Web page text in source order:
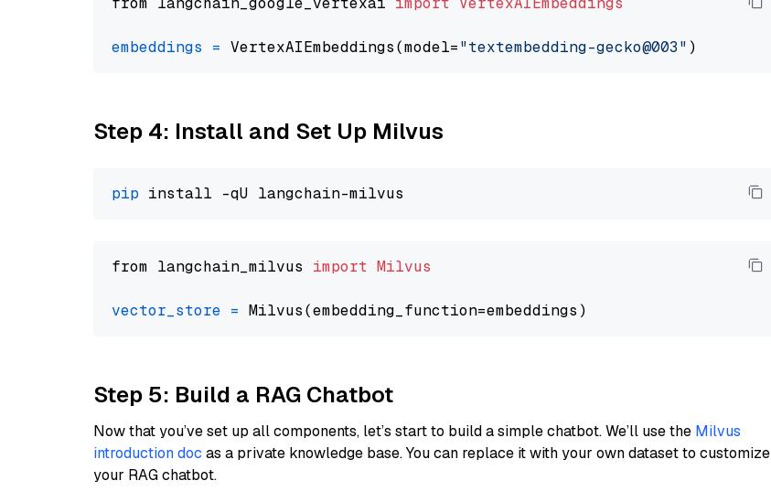
embeddings = VertexAIEmbeddings(model="textembedding-gecko@003"
Step 4: Install and Set Up Milvus
pip
from langchain_milvus import Milvus
vector_store =
Step 5: Build a RAG Chatbot
Now that you’ve set up all components, let’s start to build a simple chatbot. We’ll use the Milvus
introduction doc as a private knowledge base. You can replace it with your own dataset to customize
your RAG chatbot.